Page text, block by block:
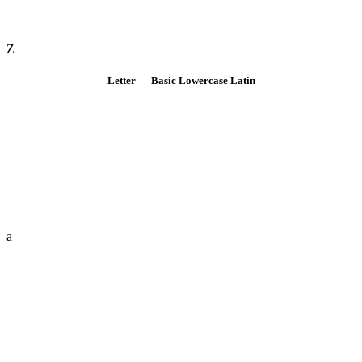
Z
Letter — Basic Lowercase Latin
a